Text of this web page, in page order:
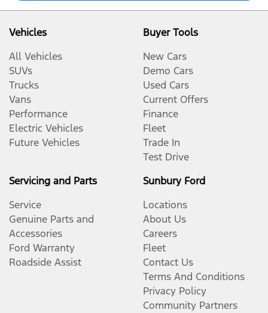
Vehicles
All Vehicles
SUVs
Trucks
Vans
Performance
Electric Vehicles
Future Vehicles
Buyer Tools
New Cars
Demo Cars
Used Cars
Current Offers
Finance
Fleet
Trade In
Test Drive
Servicing and Parts
Service
Genuine Parts and
Accessories
Ford Warranty
Roadside Assist
Sunbury Ford
Locations
About Us
Careers
Fleet
Contact Us
Terms And Conditions
Privacy Policy
Community Partners